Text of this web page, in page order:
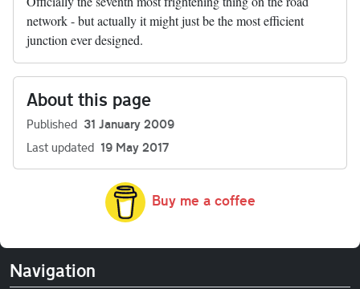
network - but actually it might just be the most efficient
junction ever designed.
About this page
Published 31 January 2009
Last updated 19 May 2017
Buy me a coffee
Navigation